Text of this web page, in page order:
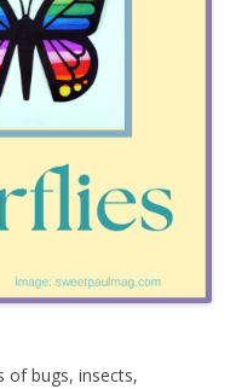
of bugs, insects,